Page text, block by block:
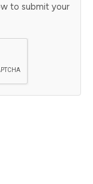
to submit your